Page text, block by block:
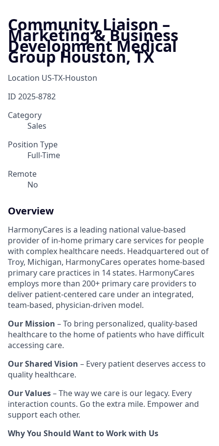
Community Liaison –
Marketing & Business
Development Medical
Group Houston, TX
Location US-TX-Houston
ID 2025-8782
Category
Sales
Position Type
Full-Time
Remote
No
Overview
HarmonyCares is a leading national value-based
provider of in-home primary care services for people
with complex healthcare needs. Headquartered out of
Troy, Michigan, HarmonyCares operates home-based
primary care practices in 14 states. HarmonyCares
employs more than 200+ primary care providers to
deliver patient-centered care under an integrated,
team-based, physician-driven model.
Our Mission – To bring personalized, quality-based
healthcare to the home of patients who have difficult
accessing care.
Our Shared Vision – Every patient deserves access to
quality healthcare.
Our Values– The way we care is our legacy. Every
interaction counts. Go the extra mile. Empower and
support each other.
Why You Should Want to Work with Us